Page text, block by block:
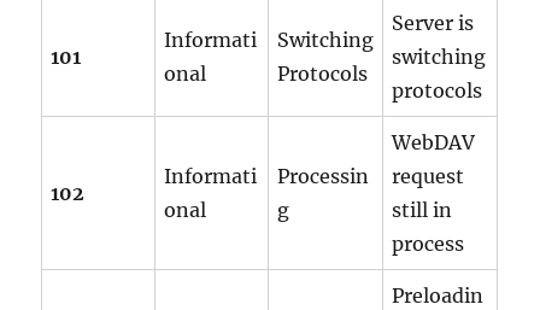
101
Informati
onal
Switching
Protocols
Server is
switching
protocols
102
Informati
onal
Processin
g
WebDAV
request
still in
process
Preloadin